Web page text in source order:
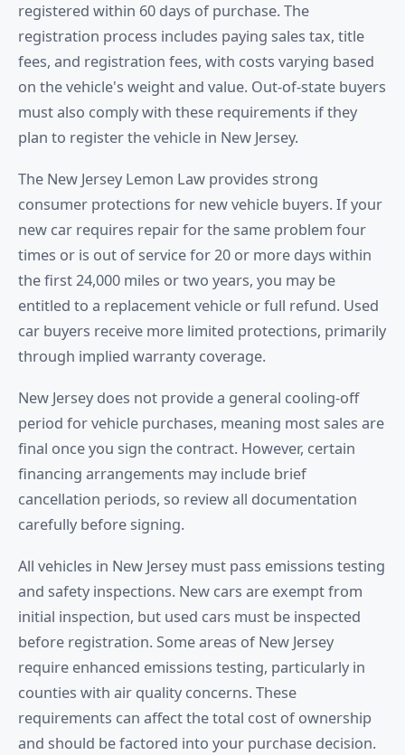
registered within 60 days of purchase. The
registration process includes paying sales tax, title
fees, and registration fees, with costs varying based
on the vehicle's weight and value. Out-of-state buyers
must also comply with these requirements if they
plan to register the vehicle in New Jersey.
The New Jersey Lemon Law provides strong
consumer protections for new vehicle buyers. If your
new car requires repair for the same problem four
times or is out of service for 20 or more days within
the first 24,000 miles or two years, you may be
entitled to a replacement vehicle or full refund. Used
car buyers receive more limited protections, primarily
through implied warranty coverage.
New Jersey does not provide a general cooling-off
period for vehicle purchases, meaning most sales are
final once you sign the contract. However, certain
financing arrangements may include brief
cancellation periods, so review all documentation
carefully before signing.
All vehicles in New Jersey must pass emissions testing
and safety inspections. New cars are exempt from
initial inspection, but used cars must be inspected
before registration. Some areas of New Jersey
require enhanced emissions testing, particularly in
counties with air quality concerns. These
requirements can affect the total cost of ownership
and should be factored into your purchase decision.